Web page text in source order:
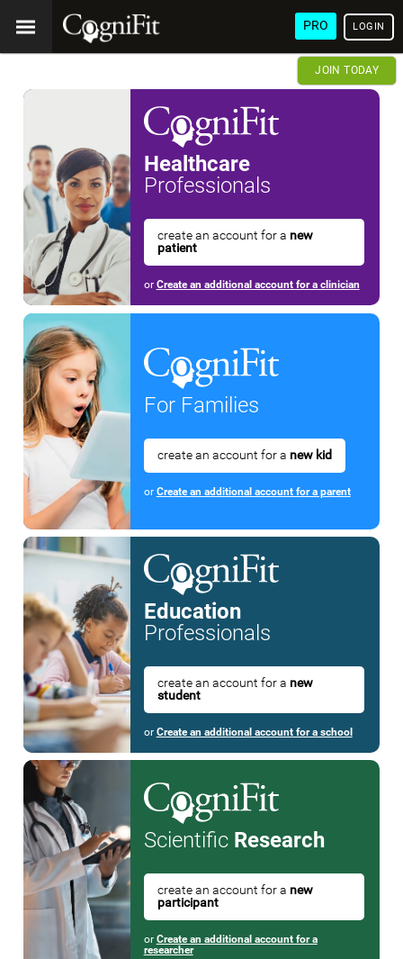
PRO LOGIN
JOIN TODAY
Healthcare
Professionals
create an account for a new
patient
or Create an additional account for a clinician
For Families
create an account for a new kid
or Create an additional account for a parent
Education
Professionals
create an account for a new
student
or Create an additional account for a school
Scientific Research
create an account for a new
participant
or Create an additional account for a
researcher